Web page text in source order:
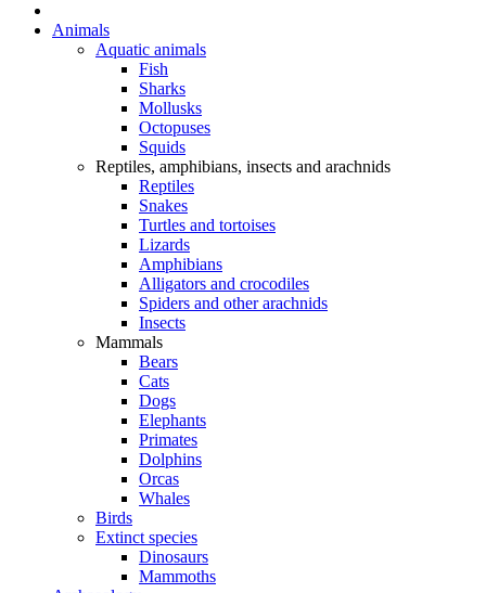
Animals
Aquatic animals
Fish
Sharks
Mollusks
Octopuses
Squids
Reptiles, amphibians, insects and arachnids
Reptiles
Snakes
Turtles and tortoises
Lizards
Amphibians
Alligators and crocodiles
Spiders and other arachnids
Insects
Mammals
Bears
Cats
Dogs
Elephants
Primates
Dolphins
Orcas
Whales
Birds
Extinct species
Dinosaurs
Mammoths